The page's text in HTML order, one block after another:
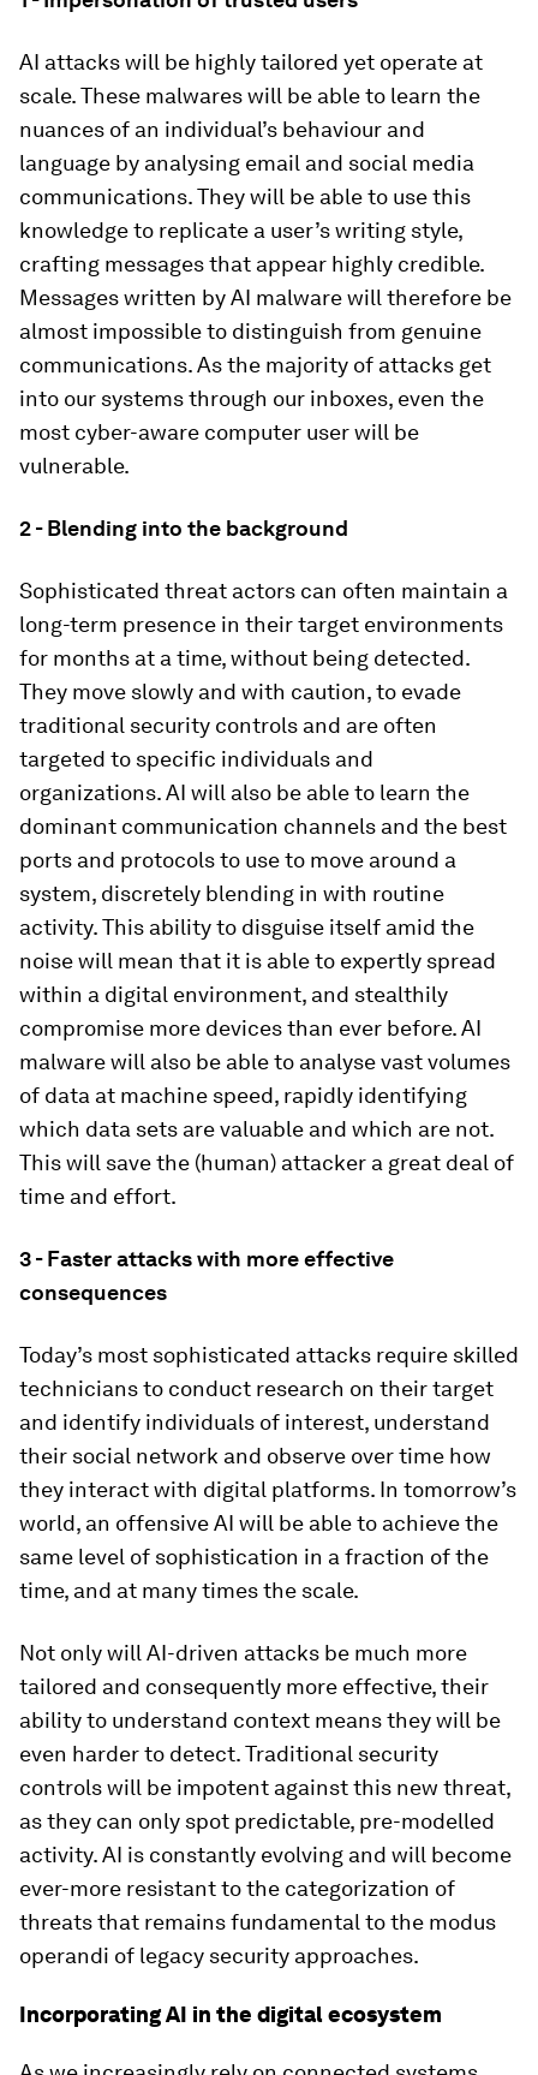
AI attacks will be highly tailored yet operate at
scale. These malwares will be able to learn the
nuances of an individual’s behaviour and
language by analysing email and social media
communications. They will be able to use this
knowledge to replicate a user’s writing style,
crafting messages that appear highly credible.
Messages written by AI malware will therefore be
almost impossible to distinguish from genuine
communications. As the majority of attacks get
into our systems through our inboxes, even the
most cyber-aware computer user will be
vulnerable.
2 - Blending into the background
Sophisticated threat actors can often maintain a
long-term presence in their target environments
for months at a time, without being detected.
They move slowly and with caution, to evade
traditional security controls and are often
targeted to specific individuals and
organizations. AI will also be able to learn the
dominant communication channels and the best
ports and protocols to use to move around a
system, discretely blending in with routine
activity. This ability to disguise itself amid the
noise will mean that it is able to expertly spread
within a digital environment, and stealthily
compromise more devices than ever before. AI
malware will also be able to analyse vast volumes
of data at machine speed, rapidly identifying
which data sets are valuable and which are not.
This will save the (human) attacker a great deal of
time and effort.
3 - Faster attacks with more effective
consequences
Today’s most sophisticated attacks require skilled
technicians to conduct research on their target
and identify individuals of interest, understand
their social network and observe over time how
they interact with digital platforms. In tomorrow’s
world, an offensive AI will be able to achieve the
same level of sophistication in a fraction of the
time, and at many times the scale.
Not only will AI-driven attacks be much more
tailored and consequently more effective, their
ability to understand context means they will be
even harder to detect. Traditional security
controls will be impotent against this new threat,
as they can only spot predictable, pre-modelled
activity. AI is constantly evolving and will become
ever-more resistant to the categorization of
threats that remains fundamental to the modus
operandi of legacy security approaches.
Incorporating AI in the digital ecosystem